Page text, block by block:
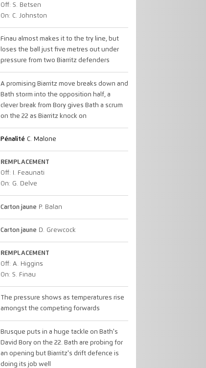
Off: S. Betsen
On: C. Johnston
Finau almost makes it to the try line, but
loses the ball just five metres out under
pressure from two Biarritz defenders
A promising Biarritz move breaks down and
Bath storm into the opposition half, a
clever break from Bory gives Bath a scrum
on the 22 as Biarritz knock on
Pénalité C. Malone
REMPLACEMENT
Off: I. Feaunati
On: G. Delve
Carton jaune P. Balan
Carton jaune D. Grewcock
REMPLACEMENT
Off: A. Higgins
On: S. Finau
The pressure shows as temperatures rise
amongst the competing forwards
Brusque puts in a huge tackle on Bath's
David Bory on the 22. Bath are probing for
an opening but Biarritz's drift defence is
doing its job well